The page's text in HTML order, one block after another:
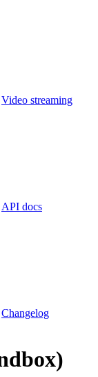
Video streaming
API docs
Changelog